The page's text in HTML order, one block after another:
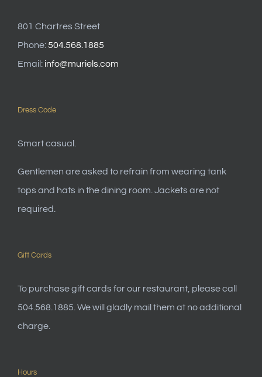
801 Chartres Street
Phone:504.568.1885
Email: info@muriels.com
Dress Code
Smart casual.
Gentlemen are asked to refrain from wearing tank
tops and hats in the dining room. Jackets are not
required.
Gift Cards
To purchase gift cards for our restaurant, please call
504.568.1885. We will gladly mail them at no additional
charge.
Hours